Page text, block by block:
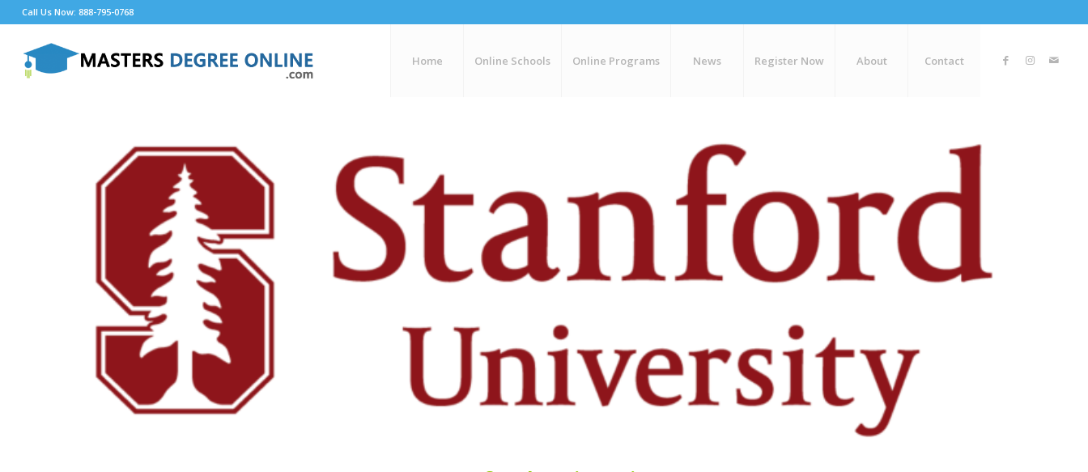
Call Us Now: 888-795-0768
Home Online Schools Online Programs News Register Now About Contact